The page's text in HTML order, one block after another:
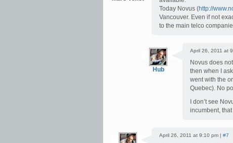
Today Novus (http://
Vancouver. Even if not
to the main telco
Hub
April 26, 2011 at
Novus does
then when I
went with the
Quebec). No
I don’t see
incumbent,
April 26, 2011 at 9:10 pm | #7